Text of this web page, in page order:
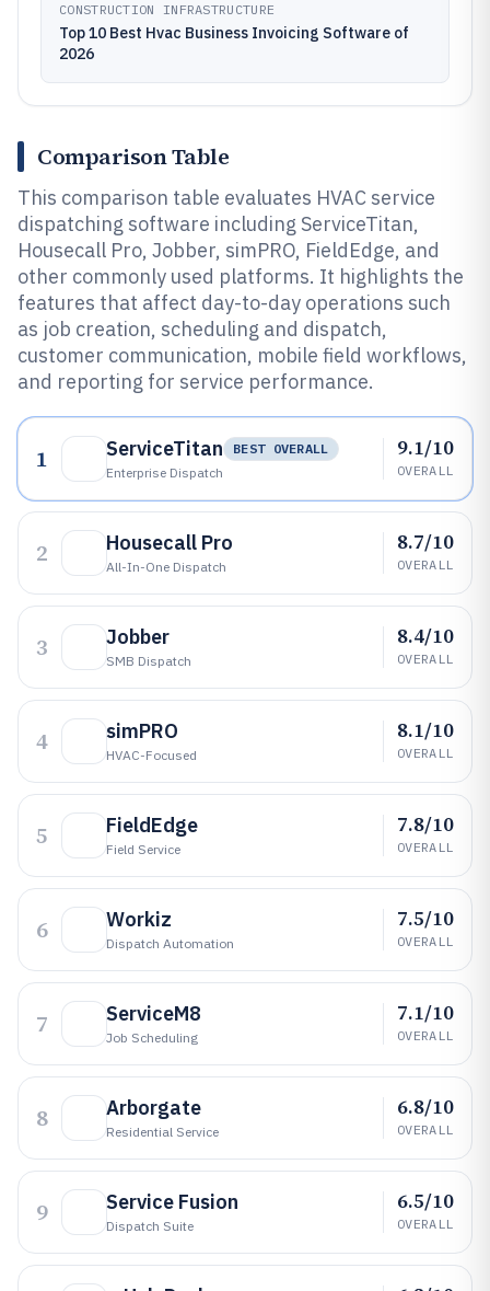
CONSTRUCTION INFRASTRUCTURE
Top 10 Best Hvac Business Invoicing Software of
2026
Comparison Table
This comparison table evaluates HVAC service
dispatching software including ServiceTitan,
Housecall Pro, Jobber, simPRO, FieldEdge, and
other commonly used platforms. It highlights the
features that affect day-to-day operations such
as job creation, scheduling and dispatch,
customer communication, mobile field workflows,
and reporting for service performance.
1 ServiceTitan
BEST OVERALL
Enterprise Dispatch
9.1/10
OVERALL
2 Housecall Pro
All-In-One Dispatch
8.7/10
OVERALL
3 Jobber
SMB Dispatch
8.4/10
OVERALL
4 simPRO
HVAC-Focused
8.1/10
OVERALL
5 FieldEdge
Field Service
7.8/10
OVERALL
6 Workiz
Dispatch Automation
7.5/10
OVERALL
7 ServiceM8
Job Scheduling
7.1/10
OVERALL
8 Arborgate
Residential Service
6.8/10
OVERALL
9 Service Fusion
Dispatch Suite
6.5/10
OVERALL